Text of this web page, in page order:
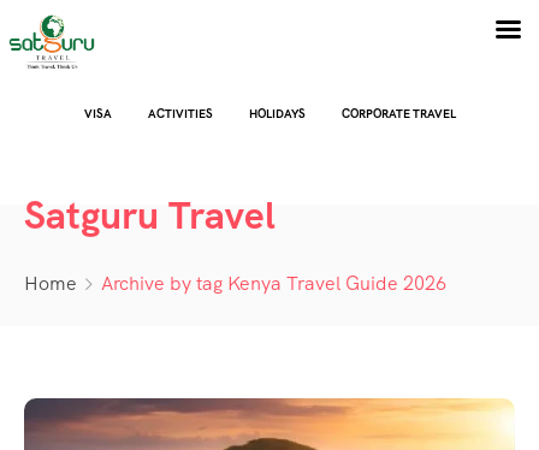
VISA ACTIVITIES HOLIDAYS CORPORATE TRAVEL
Satguru Travel
Home Archive by tag Kenya Travel Guide 2026